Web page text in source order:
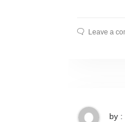
Leave a
by :